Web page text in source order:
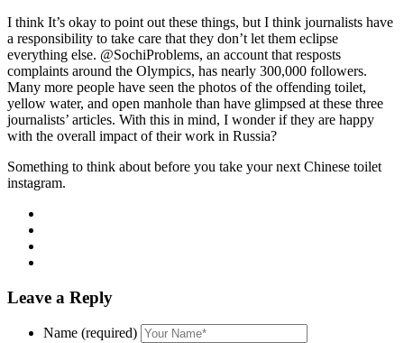
I think It’s okay to point out these things, but I think journalists have
a responsibility to take care that they don’t let them eclipse
everything else. @SochiProblems, an account that resposts
complaints around the Olympics, has nearly 300,000 followers.
Many more people have seen the photos of the offending toilet,
yellow water, and open manhole than have glimpsed at these three
journalists’ articles. With this in mind, I wonder if they are happy
with the overall impact of their work in Russia?
Something to think about before you take your next Chinese toilet
instagram.
Leave a Reply
Name (required)